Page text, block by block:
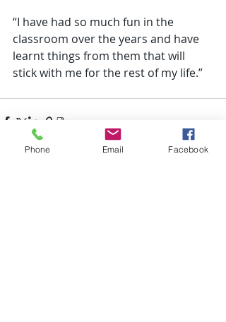
“I have had so much fun in the
classroom over the years and have
learnt things from them that will
stick with me for the rest of my life.”
Phone Email Facebook